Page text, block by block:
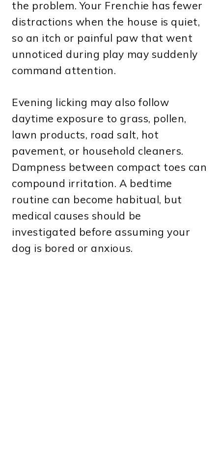
the problem. Your Frenchie has fewer
distractions when the house is quiet,
so an itch or painful paw that went
unnoticed during play may suddenly
command attention.
Evening licking may also follow
daytime exposure to grass, pollen,
lawn products, road salt, hot
pavement, or household cleaners.
Dampness between compact toes can
compound irritation. A bedtime
routine can become habitual, but
medical causes should be
investigated before assuming your
dog is bored or anxious.